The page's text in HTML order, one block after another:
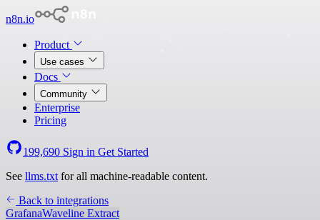
n8n.io
Product
Use cases
Docs
Community
Enterprise
Pricing
199,690 Sign in Get Started
See llms.txt for all machine-readable content.
Back to integrations
GrafanaWaveline Extract